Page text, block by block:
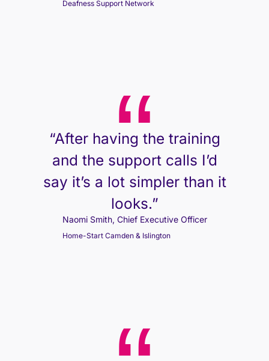
Deafness Support Network
“After having the training
and the support calls I’d
say it’s a lot simpler than it
looks.”
Naomi Smith, Chief Executive Officer
Home-Start Camden & Islington